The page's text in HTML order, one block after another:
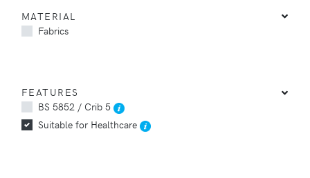
MATERIAL
Fabrics
FEATURES
BS 5852 / Crib 5
Suitable for Healthcare